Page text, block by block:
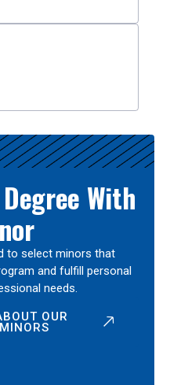
With
to select minors that
and fulfill personal
needs.
OUR